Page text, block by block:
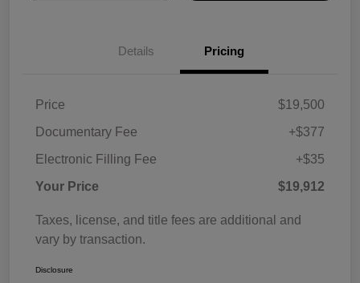
Details Pricing
Price
$19,500
Documentary Fee
+$377
Electronic Filling Fee
+$35
Your Price
$19,912
Taxes, license, and title fees are additional and
vary by transaction.
Disclosure